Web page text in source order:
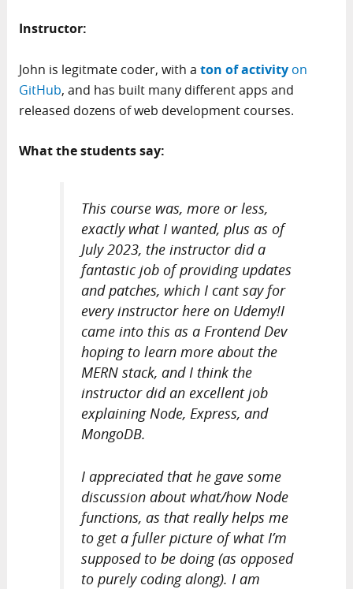
Instructor:
John is legitmate coder, with a ton of activityon
GitHub, and has built many different apps and
released dozens of web development courses.
What the students say:
This course was, more or less,
exactly what I wanted, plus as of
July 2023, the instructor did a
fantastic job of providing updates
and patches, which I cant say for
every instructor here on Udemy!I
came into this as a Frontend Dev
hoping to learn more about the
MERN stack, and I think the
instructor did an excellent job
explaining Node, Express, and
MongoDB.
I appreciated that he gave some
discussion about what/how Node
functions, as that really helps me
to get a fuller picture of what I’m
supposed to be doing (as opposed
to purely coding along). I am